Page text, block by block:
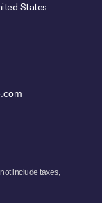
States
include taxes,